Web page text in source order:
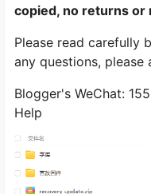
copied, no returns or
Please read carefully
any questions,
Blogger's WeChat:
Help